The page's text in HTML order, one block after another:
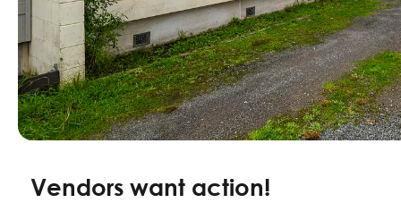
Vendors want action!